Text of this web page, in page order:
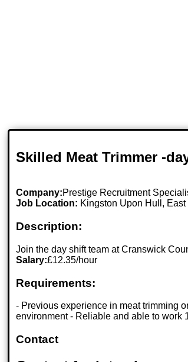
Skilled Meat Trimmer -
Company:Prestige Recruitment
Job Location: Kingston Upon Hull,
Description:
Join the day shift team at Cranswick
Salary:£12.35/hour
Requirements:
- Previous experience in meat trimming
environment - Reliable and able to work
Contact